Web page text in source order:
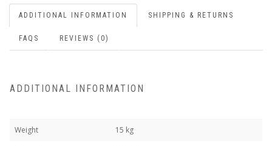
ADDITIONAL INFORMATION SHIPPING & RETURNS
FAQS REVIEWS (0)
ADDITIONAL INFORMATION
Weight 15 kg